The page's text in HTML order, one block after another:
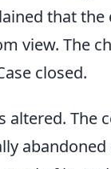
that
view. The
closed.
The